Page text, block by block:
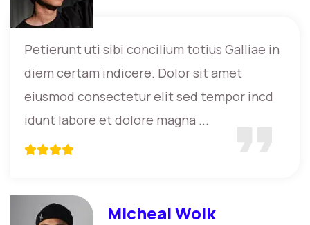
Petierunt uti sibi concilium totius Galliae in
diem certam indicere. Dolor sit amet
eiusmod consectetur elit sed tempor incd
idunt labore et dolore magna ...
Micheal Wolk